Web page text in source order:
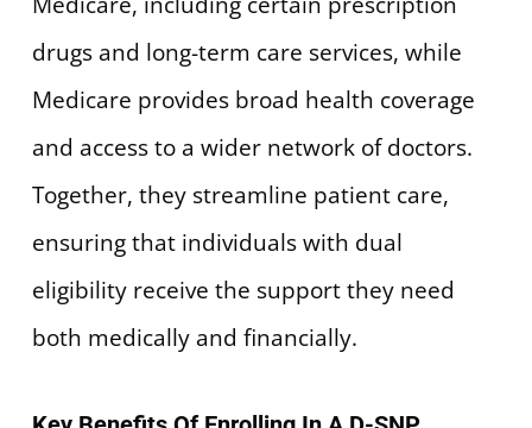
drugs and long-term care services, while
Medicare provides broad health coverage
and access to a wider network of doctors.
Together, they streamline patient care,
ensuring that individuals with dual
eligibility receive the support they need
both medically and financially.